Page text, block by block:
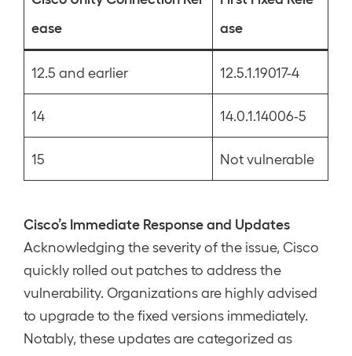
ease
ase
12.5 and earlier 12.5.1.19017-4
14 14.0.1.14006-5
15 Not vulnerable
Cisco’s Immediate Response and Updates
Acknowledging the severity of the issue, Cisco
quickly rolled out patches to address the
vulnerability. Organizations are highly advised
to upgrade to the fixed versions immediately.
Notably, these updates are categorized as